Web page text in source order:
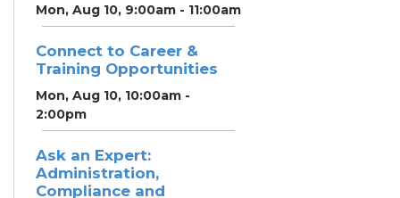
Mon, Aug 10, 9:00am - 11:00am
Connect to Career &
Training Opportunities
Mon, Aug 10, 10:00am -
2:00pm
Ask an Expert:
Administration,
Compliance and